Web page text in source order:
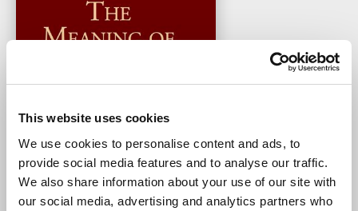
This website uses cookies
We use cookies to personalise content and ads, to
provide social media features and to analyse our traffic.
We also share information about your use of our site with
our social media, advertising and analytics partners who